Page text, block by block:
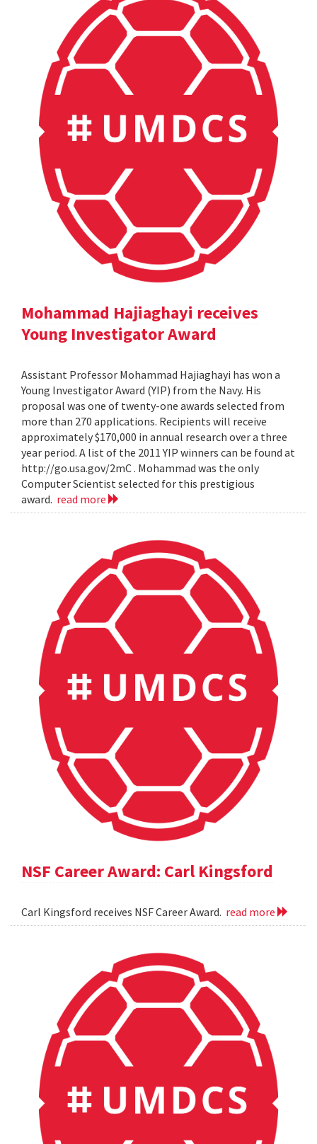
Mohammad Hajiaghayi receives
Young Investigator Award
Assistant Professor Mohammad Hajiaghayi has won a
Young Investigator Award (YIP) from the Navy. His
proposal was one of twenty-one awards selected from
more than 270 applications. Recipients will receive
approximately $170,000 in annual research over a three
year period. A list of the 2011 YIP winners can be found at
http://go.usa.gov/2mC . Mohammad was the only
Computer Scientist selected for this prestigious
award. read more
NSF Career Award: Carl Kingsford
Carl Kingsford receives NSF Career Award. read more